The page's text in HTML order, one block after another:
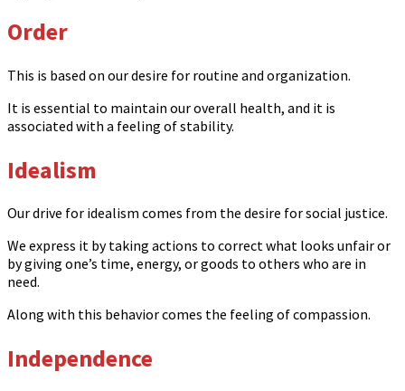
Order
This is based on our desire for routine and organization.
It is essential to maintain our overall health, and it is
associated with a feeling of stability.
Idealism
Our drive for idealism comes from the desire for social justice.
We express it by taking actions to correct what looks unfair or
by giving one’s time, energy, or goods to others who are in
need.
Along with this behavior comes the feeling of compassion.
Independence